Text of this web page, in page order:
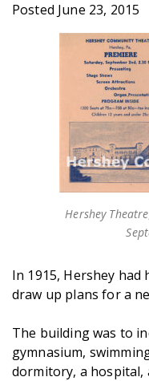
Posted June 23, 2015
Hershey
In 1915, Hershey had
draw up plans for a
The building was to
gymnasium,
dormitory, a hospital,